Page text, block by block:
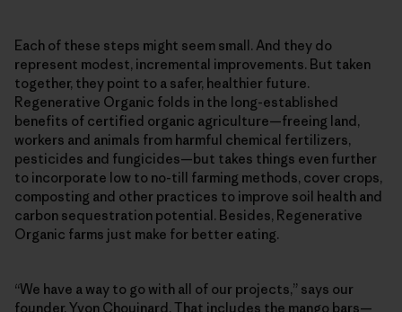
Each of these steps might seem small. And they do
represent modest, incremental improvements. But taken
together, they point to a safer, healthier future.
Regenerative Organic folds in the long-established
benefits of certified organic agriculture—freeing land,
workers and animals from harmful chemical fertilizers,
pesticides and fungicides—but takes things even further
to incorporate low to no-till farming methods, cover crops,
composting and other practices to improve soil health and
carbon sequestration potential. Besides, Regenerative
Organic farms just make for better eating.
“We have a way to go with all of our projects,” says our
founder, Yvon Chouinard. That includes the mango bars—